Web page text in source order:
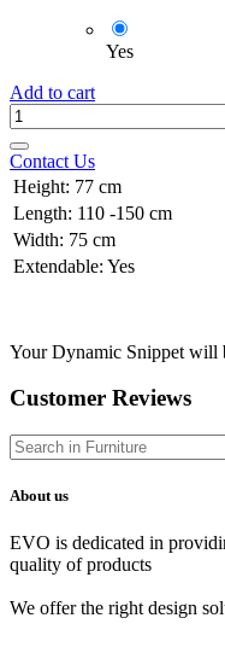
Yes
Add to cart
Contact Us
Height: 77 cm
Length: 110 -150 cm
Width: 75 cm
Extendable: Yes
Your Dynamic Snippet will
Customer Reviews
About us
EVO is dedicated in
quality of products
We offer the right design